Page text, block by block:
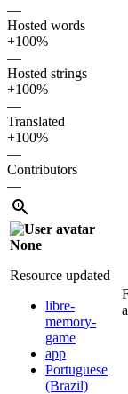
—
Hosted words
+100%
—
Hosted strings
+100%
—
Translated
+100%
—
Contributors
—
None
Resource updated
libre-
memory-
game
app
Portuguese
(Brazil)